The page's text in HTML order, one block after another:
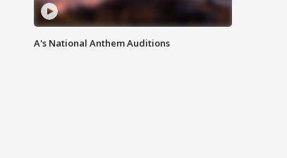
A's National Anthem Auditions